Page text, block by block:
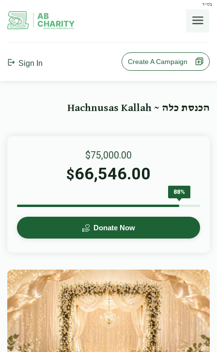
בס"ד
AB
CHARITY
powerd by ahblicklive.com
Sign In Create A Campaign
הכנסת כלה ~ Hachnusas Kallah
$75,000.00
$66,546.00
88%
Donate Now